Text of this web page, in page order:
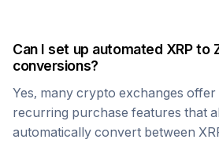
Can I set up automated XRPto
conversions?
Yes, many crypto exchanges offer
recurring purchase features that
automatically convert between